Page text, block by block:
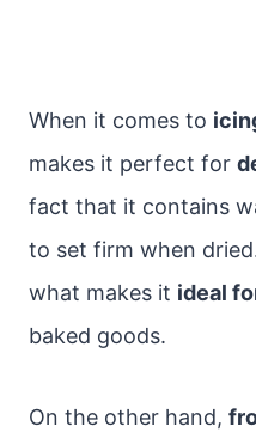
When it comes to
makes it perfect for
fact that it contains
to set firm when
what makes it ideal
baked goods.
On the other hand,